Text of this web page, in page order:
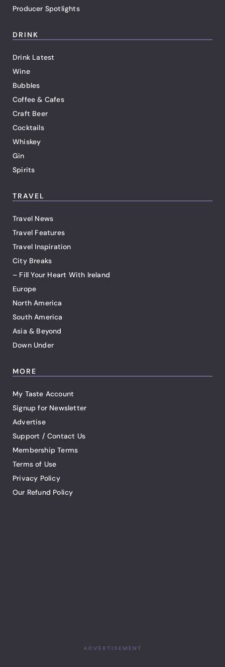
Producer Spotlights
DRINK
Drink Latest
Wine
Bubbles
Coffee & Cafes
Craft Beer
Cocktails
Whiskey
Gin
Spirits
TRAVEL
Travel News
Travel Features
Travel Inspiration
City Breaks
– Fill Your Heart With Ireland
Europe
North America
South America
Asia & Beyond
Down Under
MORE
My Taste Account
Signup for Newsletter
Advertise
Support / Contact Us
Membership Terms
Terms of Use
Privacy Policy
Our Refund Policy
ADVERTISEMENT